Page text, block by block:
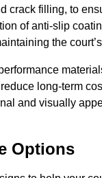
crack filling, to
of anti-slip
the
long-term
and visually
Options